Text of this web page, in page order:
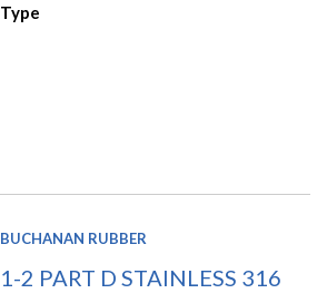
Type
BUCHANAN RUBBER
1-2 PART D STAINLESS 316